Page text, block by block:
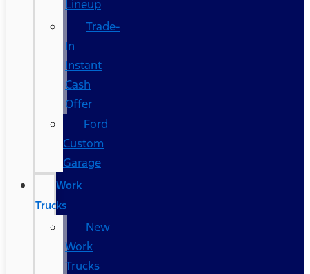
Lineup
Trade-
In
Instant
Cash
Offer
Ford
Custom
Garage
Work
Trucks
New
Work
Trucks